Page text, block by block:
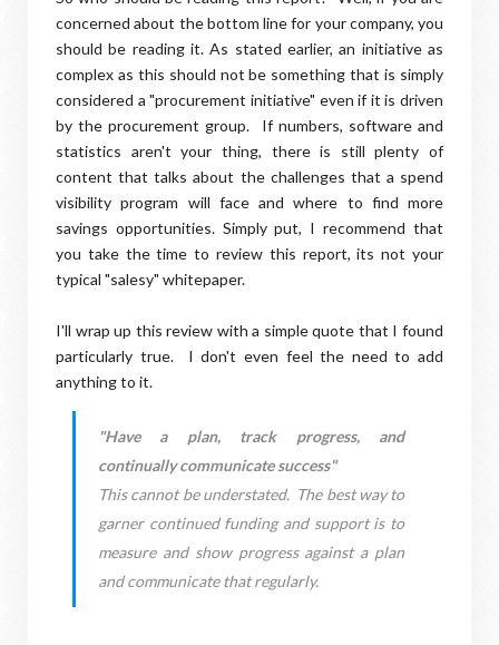
concerned about the bottom line for your company, you
should be reading it. As stated earlier, an initiative as
complex as this should not be something that is simply
considered a "procurement initiative" even if it is driven
by the procurement group. If numbers, software and
statistics aren't your thing, there is still plenty of
content that talks about the challenges that a spend
visibility program will face and where to find more
savings opportunities. Simply put, I recommend that
you take the time to review this report, its not your
typical "salesy" whitepaper.
I'll wrap up this review with a simple quote that I found
particularly true. I don't even feel the need to add
anything to it.
"Have a plan, track progress, and
continually communicate success"
This cannot be understated. The best way to
garner continued funding and support is to
measure and show progress against a plan
and communicate that regularly.